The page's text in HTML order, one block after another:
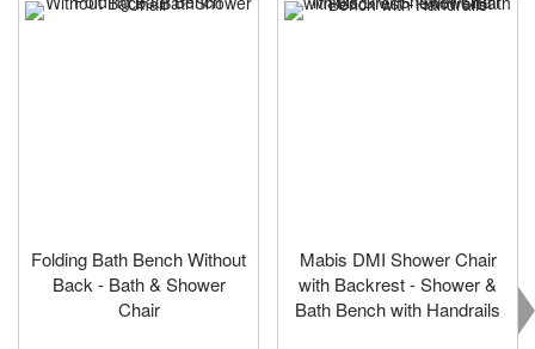
Folding Bath Bench Without
Back - Bath & Shower
Chair
Mabis DMI Shower Chair
with Backrest - Shower &
Bath Bench with Handrails